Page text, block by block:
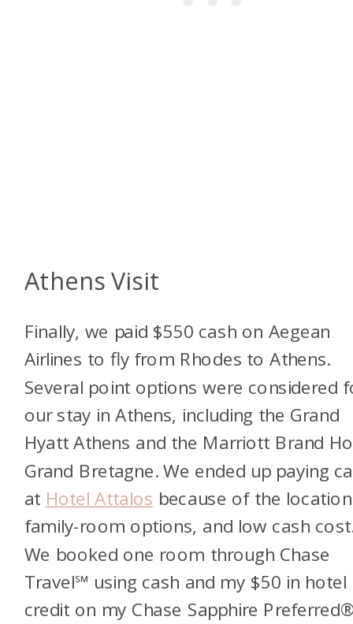
Athens Visit
Finally, we paid $550 cash on Aegean
Airlines to fly from Rhodes to Athens.
Several point options were considered
our stay in Athens, including the Grand
Hyatt Athens and the Marriott Brand
Grand Bretagne. We ended up paying
at Hotel Attalos because of the
family-room options, and low cash
We booked one room through Chase
Travel℠ using cash and my $50 in hotel
credit on my Chase Sapphire